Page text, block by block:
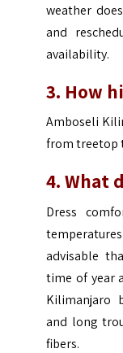
weather
and
availability.
3. How
Amboseli
from treetop
4. What
Dress
advisable
time of year
Kilimanjaro
and long
fibers.